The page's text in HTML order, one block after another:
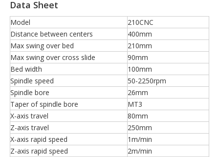
Data Sheet
Model
210CNC
Distance between centers
400mm
Max swing over bed
210mm
Max swing over cross slide
90mm
Bed width
100mm
Spindle speed
50-2250rpm
Spindle bore
26mm
Taper of spindle bore
MT3
X-axis travel
80mm
Z-axis travel
250mm
X-axis rapid speed
1m/min
Z-axis rapid speed
2m/min